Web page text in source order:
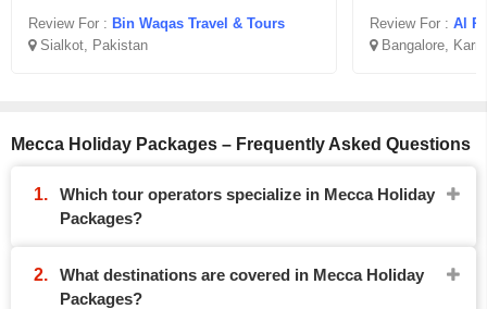
Review For : Bin Waqas Travel & Tours
Sialkot, Pakistan
Review For : Al
Bangalore,
Mecca Holiday Packages – Frequently Asked Questions
Which tour operators specialize in Mecca Holiday
Packages?
What destinations are covered in Mecca Holiday
Packages?